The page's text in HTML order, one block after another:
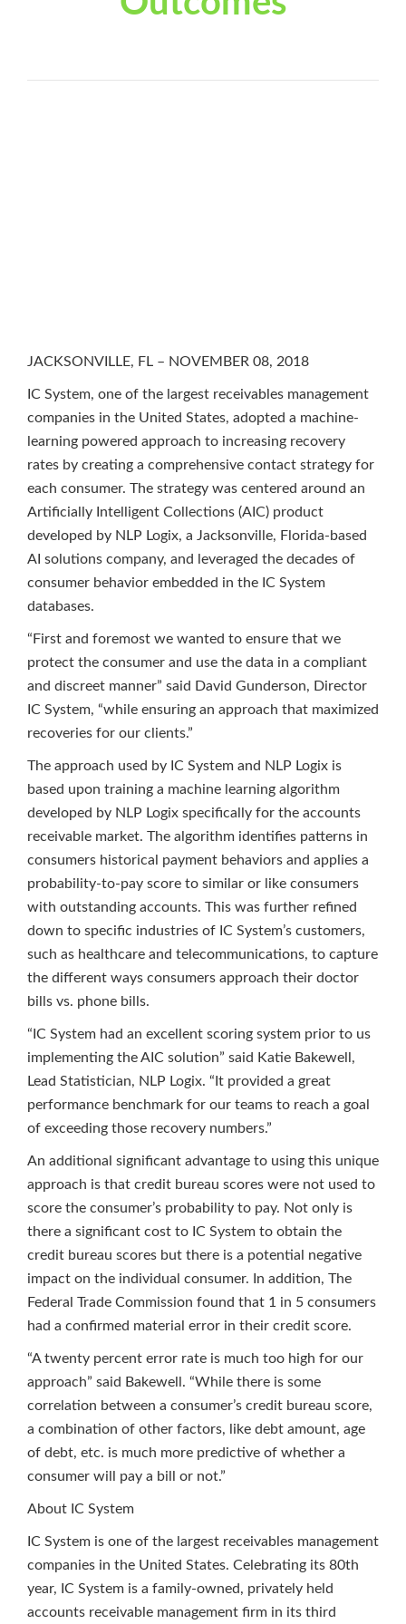
JACKSONVILLE, FL – NOVEMBER 08, 2018
IC System, one of the largest receivables management
companies in the United States, adopted a machine-
learning powered approach to increasing recovery
rates by creating a comprehensive contact strategy for
each consumer. The strategy was centered around an
Artificially Intelligent Collections (AIC) product
developed by NLP Logix, a Jacksonville, Florida-based
AI solutions company, and leveraged the decades of
consumer behavior embedded in the IC System
databases.
“First and foremost we wanted to ensure that we
protect the consumer and use the data in a compliant
and discreet manner” said David Gunderson, Director
IC System, “while ensuring an approach that maximized
recoveries for our clients.”
The approach used by IC System and NLP Logix is
based upon training a machine learning algorithm
developed by NLP Logix specifically for the accounts
receivable market. The algorithm identifies patterns in
consumers historical payment behaviors and applies a
probability-to-pay score to similar or like consumers
with outstanding accounts. This was further refined
down to specific industries of IC System’s customers,
such as healthcare and telecommunications, to capture
the different ways consumers approach their doctor
bills vs. phone bills.
“IC System had an excellent scoring system prior to us
implementing the AIC solution” said Katie Bakewell,
Lead Statistician, NLP Logix. “It provided a great
performance benchmark for our teams to reach a goal
of exceeding those recovery numbers.”
An additional significant advantage to using this unique
approach is that credit bureau scores were not used to
score the consumer’s probability to pay. Not only is
there a significant cost to IC System to obtain the
credit bureau scores but there is a potential negative
impact on the individual consumer. In addition, The
Federal Trade Commission found that 1 in 5 consumers
had a confirmed material error in their credit score.
“A twenty percent error rate is much too high for our
approach” said Bakewell. “While there is some
correlation between a consumer’s credit bureau score,
a combination of other factors, like debt amount, age
of debt, etc. is much more predictive of whether a
consumer will pay a bill or not.”
About IC System
IC System is one of the largest receivables management
companies in the United States. Celebrating its 80th
year, IC System is a family-owned, privately held
accounts receivable management firm in its third